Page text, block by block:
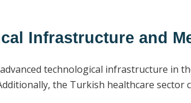
Infrastructure and
technological infrastructure in
the Turkish healthcare